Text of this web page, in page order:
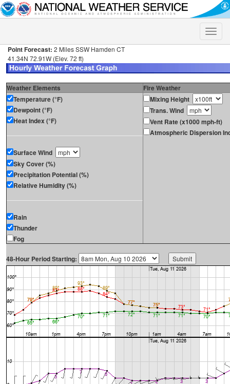
Toggle
Point Forecast: 2 Miles SSW Hamden CT
41.34N 72.91W (Elev. 72 ft)
Weather Elements
Fire Weather
Temperature (°F)
Dewpoint (°F)
Heat Index (°F)
Surface Wind
Sky Cover (%)
Precipitation Potential (%)
Relative Humidity (%)
Rain
Thunder
Fog
Mixing Height
Trans. Wind
Vent Rate (x1000 mph-ft)
Atmospheric Dispersion
48-Hour Period Starting: